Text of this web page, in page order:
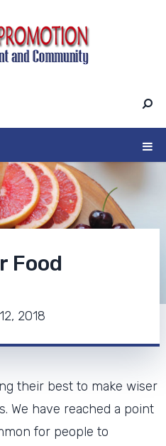
Food
2018
their best to make wiser
We have reached a point
for people to